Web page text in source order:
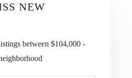
NEW
between $104,000 -